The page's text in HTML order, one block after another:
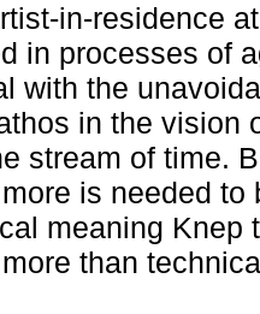
in-residence
in processes of
with the
in the vision
stream of time.
is needed
meaning Knep
than